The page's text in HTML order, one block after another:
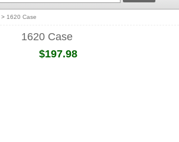
> 1620 Case
1620 Case
$197.98